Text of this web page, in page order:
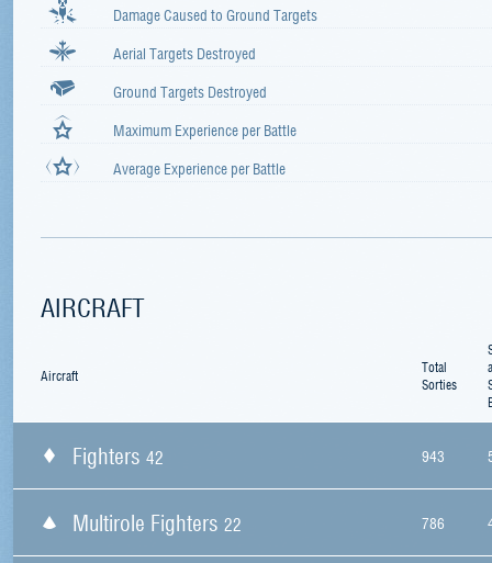
Damage Caused to Ground Targets
Aerial Targets Destroyed
Ground Targets Destroyed
Maximum Experience per Battle
Average Experience per Battle
AIRCRAFT
Aircraft
Total
Sorties
Fighters 42 943
Multirole Fighters 22 786